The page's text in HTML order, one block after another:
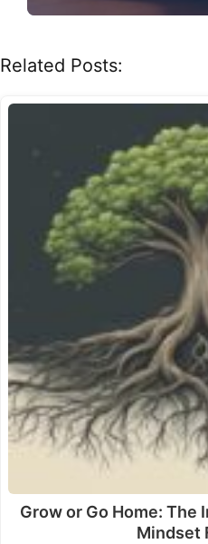
Related Posts:
Grow or Go Home: The
Mindset